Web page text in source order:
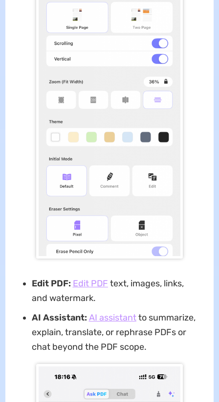
Edit PDF: Edit PDF text, images, links,
and watermark.
AI Assistant: AI assistantto summarize,
explain, translate, or rephrase PDFs or
chat beyond the PDF scope.